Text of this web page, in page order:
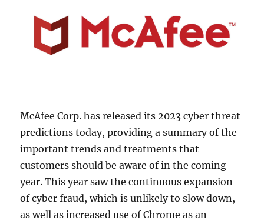
McAfee Corp. has released its 2023 cyber threat
predictions today, providing a summary of the
important trends and treatments that
customers should be aware of in the coming
year. This year saw the continuous expansion
of cyber fraud, which is unlikely to slow down,
as well as increased use of Chrome as an